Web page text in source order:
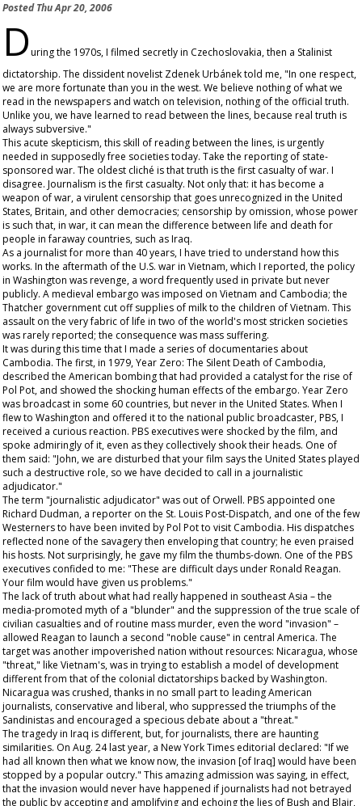
PostedThu Apr 20, 2006
During the 1970s, I filmed secretly in Czechoslovakia, then a Stalinist
dictatorship. The dissident novelist Zdenek Urbánek told me, "In one respect,
we are more fortunate than you in the west. We believe nothing of what we
read in the newspapers and watch on television, nothing of the official truth.
Unlike you, we have learned to read between the lines, because real truth is
always subversive."
This acute skepticism, this skill of reading between the lines, is urgently
needed in supposedly free societies today. Take the reporting of state-
sponsored war. The oldest cliché is that truth is the first casualty of war. I
disagree. Journalism is the first casualty. Not only that: it has become a
weapon of war, a virulent censorship that goes unrecognized in the United
States, Britain, and other democracies; censorship by omission, whose power
is such that, in war, it can mean the difference between life and death for
people in faraway countries, such as Iraq.
As a journalist for more than 40 years, I have tried to understand how this
works. In the aftermath of the U.S. war in Vietnam, which I reported, the policy
in Washington was revenge, a word frequently used in private but never
publicly. A medieval embargo was imposed on Vietnam and Cambodia; the
Thatcher government cut off supplies of milk to the children of Vietnam. This
assault on the very fabric of life in two of the world's most stricken societies
was rarely reported; the consequence was mass suffering.
It was during this time that I made a series of documentaries about
Cambodia. The first, in 1979,Year Zero: The Silent Death of Cambodia,
described the American bombing that had provided a catalyst for the rise of
Pol Pot, and showed the shocking human effects of the embargo. Year Zero
was broadcast in some 60 countries, but never in the United States. When I
flew to Washington and offered it to the national public broadcaster, PBS, I
received a curious reaction. PBS executives were shocked by the film, and
spoke admiringly of it, even as they collectively shook their heads. One of
them said: "John, we are disturbed that your film says the United States played
such a destructive role, so we have decided to call in a journalistic
adjudicator."
The term "journalistic adjudicator" was out of Orwell. PBS appointed one
Richard Dudman, a reporter on the St. Louis Post-Dispatch, and one of the few
Westerners to have been invited by Pol Pot to visit Cambodia. His dispatches
reflected none of the savagery then enveloping that country; he even praised
his hosts. Not surprisingly, he gave my film the thumbs-down. One of the PBS
executives confided to me: "These are difficult days under Ronald Reagan.
Your film would have given us problems."
The lack of truth about what had really happened in southeast Asia – the
media-promoted myth of a "blunder" and the suppression of the true scale of
civilian casualties and of routine mass murder, even the word "invasion" –
allowed Reagan to launch a second "noble cause" in central America. The
target was another impoverished nation without resources: Nicaragua, whose
"threat," like Vietnam's, was in trying to establish a model of development
different from that of the colonial dictatorships backed by Washington.
Nicaragua was crushed, thanks in no small part to leading American
journalists, conservative and liberal, who suppressed the triumphs of the
Sandinistas and encouraged a specious debate about a "threat."
The tragedy in Iraq is different, but, for journalists, there are haunting
similarities. On Aug. 24 last year, a New York Times editorial declared: "If we
had all known then what we know now, the invasion [of Iraq] would have been
stopped by a popular outcry." This amazing admission was saying, in effect,
that the invasion would never have happened if journalists had not betrayed
the public by accepting and amplifying and echoing the lies of Bush and Blair,